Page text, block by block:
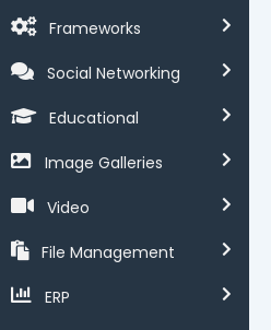
Frameworks
Social Networking
Educational
Image Galleries
Video
File Management
ERP